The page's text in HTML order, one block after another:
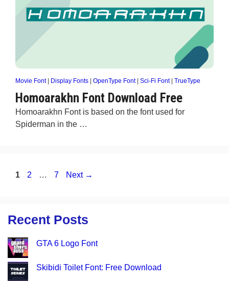
Movie Font| Display Fonts OpenType Font| Sci-Fi Font| TrueType
Homoarakhn Font Download Free
Homoarakhn Font is based on the font used for
Spiderman in the …
Page
1 Page
2 … Page
7 Next →
Recent Posts
GTA 6 Logo Font
Skibidi Toilet Font: Free Download